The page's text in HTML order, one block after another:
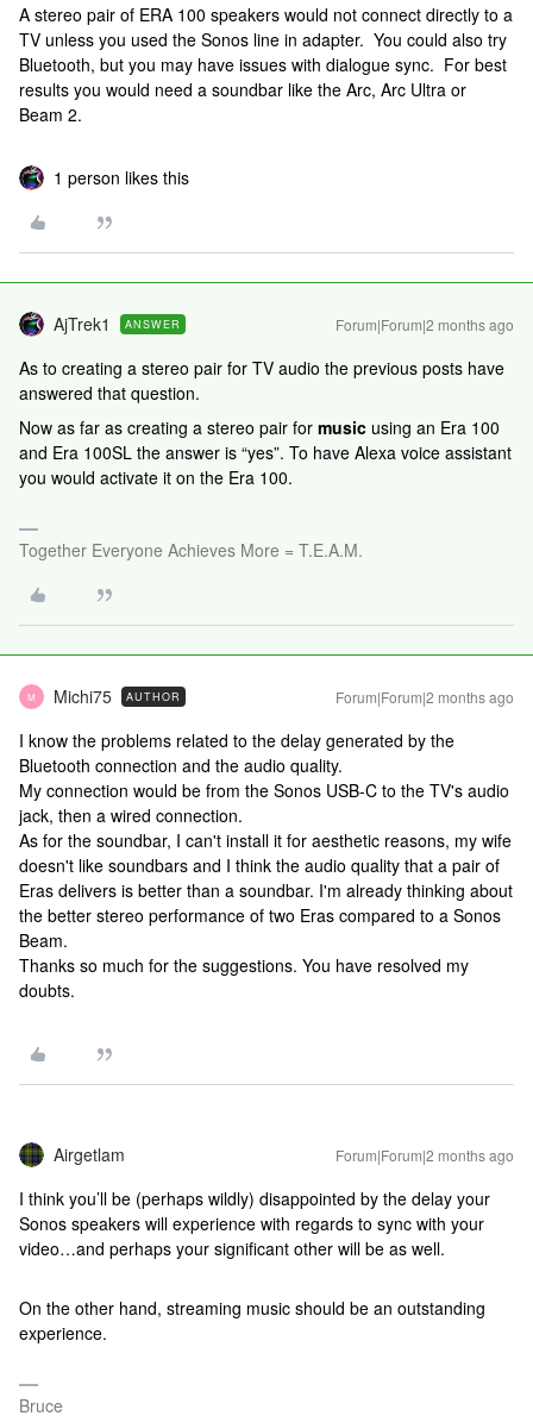
A stereo pair of ERA 100 speakers would not connect directly to a
TV unless you used the Sonos line in adapter. You could also try
Bluetooth, but you may have issues with dialogue sync. For best
results you would need a soundbar like the Arc, Arc Ultra or
Beam 2.
1 person likes this
AjTrek1 ANSWER Forum|Forum|2 months ago
As to creating a stereo pair for TV audio the previous posts have
answered that question.
Now as far as creating a stereo pair for music using an Era 100
and Era 100SL the answer is “yes”. To have Alexa voice assistant
you would activate it on the Era 100.
Together Everyone Achieves More = T.E.A.M.
M Michi75 AUTHOR Forum|Forum|2 months ago
I know the problems related to the delay generated by the
Bluetooth connection and the audio quality.
My connection would be from the Sonos USB-C to the TV's audio
jack, then a wired connection.
As for the soundbar, I can't install it for aesthetic reasons, my wife
doesn't like soundbars and I think the audio quality that a pair of
Eras delivers is better than a soundbar. I'm already thinking about
the better stereo performance of two Eras compared to a Sonos
Beam.
Thanks so much for the suggestions. You have resolved my
doubts.
Airgetlam Forum|Forum|2 months ago
I think you’ll be (perhaps wildly) disappointed by the delay your
Sonos speakers will experience with regards to sync with your
video…and perhaps your significant other will be as well.
On the other hand, streaming music should be an outstanding
experience.
Bruce